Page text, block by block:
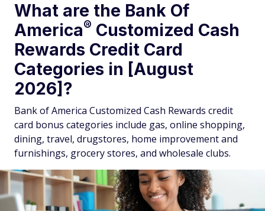
What are the Bank Of
America® Customized Cash
Rewards Credit Card
Categories in [August
2026]?
Bank of America Customized Cash Rewards credit
card bonus categories include gas, online shopping,
dining, travel, drugstores, home improvement and
furnishings, grocery stores, and wholesale clubs.